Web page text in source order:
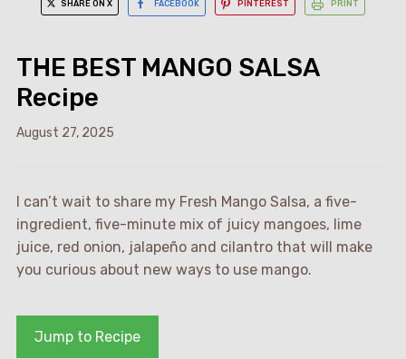
SHARE ON X FACEBOOK PINTEREST PRINT
THE BEST MANGO SALSA
Recipe
August 27, 2025
I can’t wait to share my Fresh Mango Salsa, a five-
ingredient, five-minute mix of juicy mangoes, lime
juice, red onion, jalapeño and cilantro that will make
you curious about new ways to use mango.
Jump to Recipe